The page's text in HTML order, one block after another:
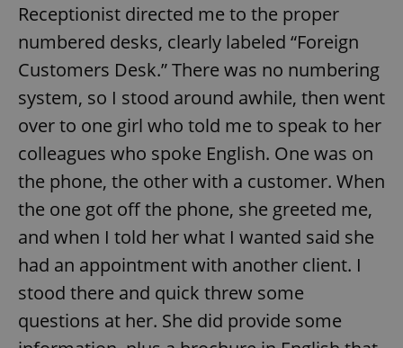
Receptionist directed me to the proper
numbered desks, clearly labeled “Foreign
Customers Desk.” There was no numbering
system, so I stood around awhile, then went
over to one girl who told me to speak to her
colleagues who spoke English. One was on
the phone, the other with a customer. When
the one got off the phone, she greeted me,
and when I told her what I wanted said she
had an appointment with another client. I
stood there and quick threw some
questions at her. She did provide some